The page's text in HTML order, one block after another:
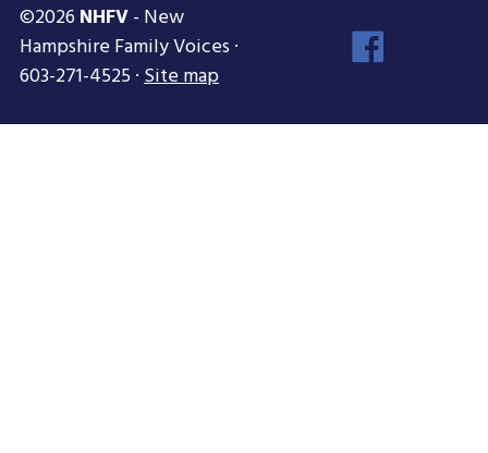
©2026 NHFV- New
Hampshire Family Voices ·
603-271-4525 ·Site map